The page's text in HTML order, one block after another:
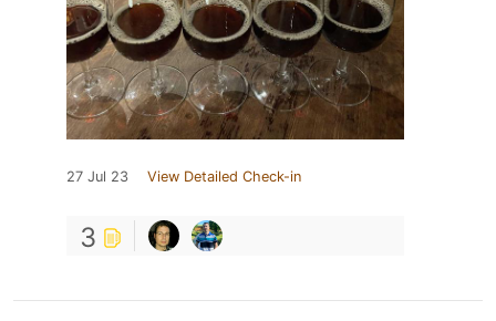
27 Jul 23 View Detailed Check-in
3